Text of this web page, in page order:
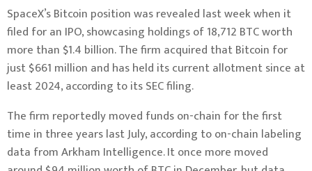
SpaceX’s Bitcoin position was revealed last week when it
filed for an IPO, showcasing holdings of 18,712 BTC worth
more than $1.4 billion. The firm acquired that Bitcoin for
just $661 million and has held its current allotment since at
least 2024,according to its SEC filing.
The firm reportedly moved funds on-chain for the first
time in three years last July, according to on-chain labeling
data from Arkham Intelligence. It once more moved